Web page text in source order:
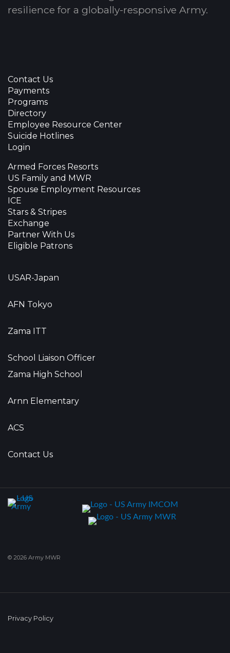
resilience for a globally-responsive Army.
Contact Us
Payments
Programs
Directory
Employee Resource Center
Suicide Hotlines
Login
Armed Forces Resorts
US Family and MWR
Spouse Employment Resources
ICE
Stars & Stripes
Exchange
Partner With Us
Eligible Patrons
USAR-Japan
AFN Tokyo
Zama ITT
School Liaison Officer
Zama High School
Arnn Elementary
ACS
Contact Us
© 2026 Army MWR
Privacy Policy